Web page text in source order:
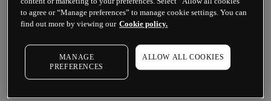
leverage difference between forex and stocks​,
for example, is much higher. Stock market
within the share market slightly less prone to
capital risk.
to agree or “Manage preferences” to manage cookie settings. You can
find out more by viewing our Cookie policy.
MANAGE
PREFERENCES
ALLOW ALL COOKIES